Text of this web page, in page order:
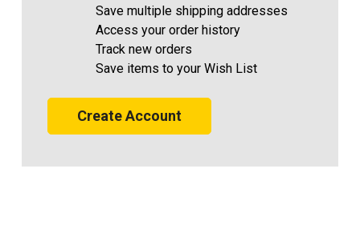
Save multiple shipping addresses
Access your order history
Track new orders
Save items to your Wish List
Create Account